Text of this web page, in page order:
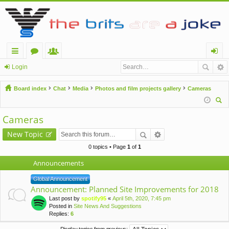
ui
ck
u
m
og
in
Login
Board index Chat Media Photos and film projects gallery Cameras
Cameras
New Topic
0 topics • Page 1of 1
Announcements
Global Announcement
Announcement: Planned Site Improvements for 2018
Last post by spotify95 « April 5th, 2020, 7:45 pm
Posted in Site News And Suggestions
Replies: 6